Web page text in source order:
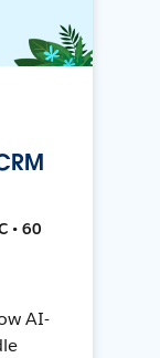
• 60
AI-